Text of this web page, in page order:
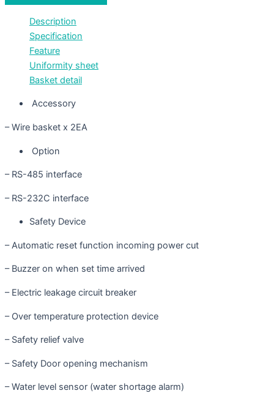
Description
Specification
Feature
Uniformity sheet
Basket detail
Accessory
– Wire basket x 2EA
Option
– RS-485 interface
– RS-232C interface
Safety Device
– Automatic reset function incoming power cut
– Buzzer on when set time arrived
– Electric leakage circuit breaker
– Over temperature protection device
– Safety relief valve
– Safety Door opening mechanism
– Water level sensor (water shortage alarm)